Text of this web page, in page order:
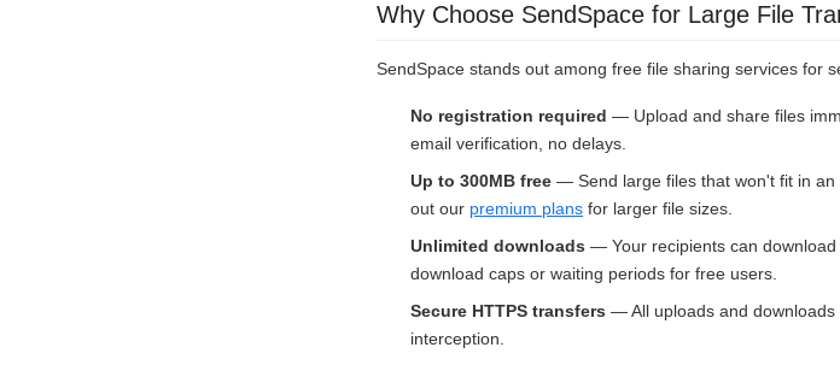
Why Choose SendSpace for Large File
SendSpace stands out among free file sharing services for
No registration required — Upload and share files
email verification, no delays.
Up to 300MB free — Send large files that won't fit in
out our premium plans for larger file sizes.
Unlimited downloads — Your recipients can
download caps or waiting periods for free users.
Secure HTTPS transfers — All uploads and
interception.